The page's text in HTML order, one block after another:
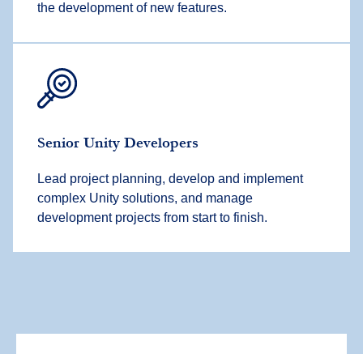
the development of new features.
Senior Unity Developers
Lead project planning, develop and implement
complex Unity solutions, and manage
development projects from start to finish.